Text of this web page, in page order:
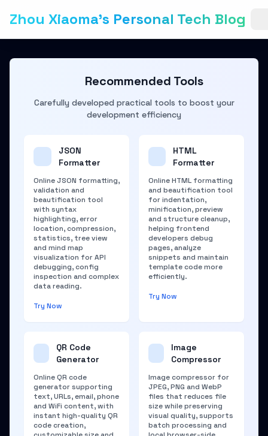
Zhou Xiaoma's Personal Tech Blog
Recommended Tools
Carefully developed practical tools to boost your
development efficiency
JSON
Formatter
Online JSON formatting,
validation and
beautification tool
with syntax
highlighting, error
location, compression,
statistics, tree view
and mind map
visualization for API
debugging, config
inspection and complex
data reading.
Try Now
HTML
Formatter
Online HTML formatting
and beautification tool
for indentation,
minification, preview
and structure cleanup,
helping frontend
developers debug
pages, analyze
snippets and maintain
template code more
efficiently.
Try Now
QR Code
Generator
Online QR code
generator supporting
text, URLs, email, phone
and WiFi content, with
instant high-quality QR
code creation,
Image
Compressor
Image compressor for
JPEG, PNG and WebP
files that reduces file
size while preserving
visual quality, supports
batch processing and